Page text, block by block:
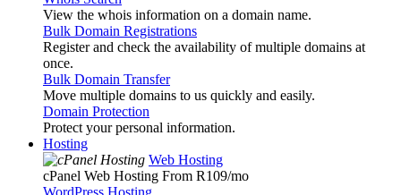
View the whois information on a domain name.
Bulk Domain Registrations
Register and check the availability of multiple domains at
once.
Bulk Domain Transfer
Move multiple domains to us quickly and easily.
Domain Protection
Protect your personal information.
Hosting
Web Hosting
cPanel Web Hosting From R109/mo
WordPress Hosting